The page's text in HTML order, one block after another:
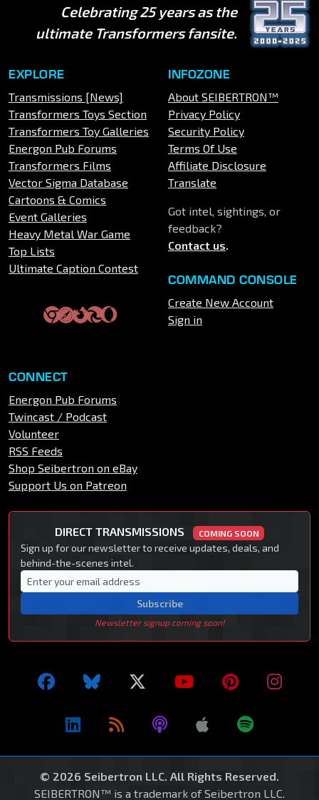
Celebrating 25 years as the
ultimate Transformers fansite.
EXPLORE
Transmissions [News]
Transformers Toys Section
Transformers Toy Galleries
Energon Pub Forums
Transformers Films
Vector Sigma Database
Cartoons & Comics
Event Galleries
Heavy Metal War Game
Top Lists
Ultimate Caption Contest
INFOZONE
About SEIBERTRON™
Privacy Policy
Security Policy
Terms Of Use
Affiliate Disclosure
Translate
Got intel, sightings, or
feedback?
Contact us.
COMMAND CONSOLE
Create New Account
Sign in
CONNECT
Energon Pub Forums
Twincast / Podcast
Volunteer
RSS Feeds
Shop Seibertron on eBay
Support Us on Patreon
DIRECT TRANSMISSIONS COMING SOON
Sign up for our newsletter to receive updates, deals, and
behind-the-scenes intel.
Subscribe
Newsletter signup coming soon!
© 2026 Seibertron LLC. All Rights Reserved.
SEIBERTRON™ is a trademark of Seibertron LLC.